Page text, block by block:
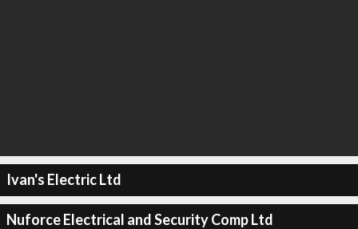
Ivan's Electric Ltd
Nuforce Electrical and Security Comp Ltd